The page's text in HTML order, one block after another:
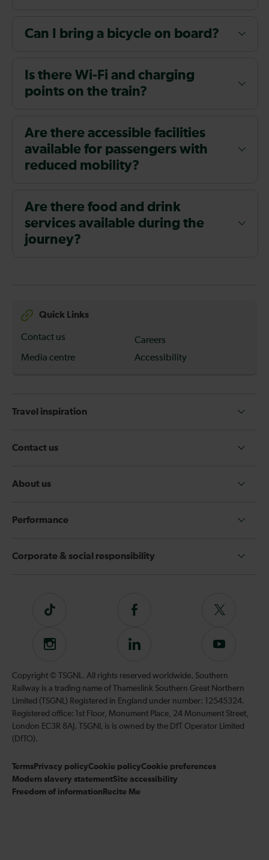
Can I bring a bicycle on board?
Is there Wi-Fi and charging
points on the train?
Are there accessible facilities
available for passengers with
reduced mobility?
Are there food and drink
services available during the
journey?
Quick Links
Contact us
Careers
Media centre
Accessibility
Travel inspiration
Contact us
About us
Performance
Corporate & social responsibility
Tiktok
Follow
on
Facebook
Follow
on
Instagram
Follow
on
LinkedIn
Subscribe
our
YouTube
channel
Copyright © TSGNL. All rights reserved worldwide. Southern
Railway is a trading name of Thameslink Southern Great Northern
Limited (TSGNL) Registered in England under number: 12545324.
Registered office: 1st Floor, Monument Place, 24 Monument Street,
London EC3R 8AJ. TSGNL is is owned by the DfT Operator Limited
(DfTO).
Terms Privacy policyCookie policyCookie preferences
Modern slavery statementSite accessibility
Freedom of information Recite Me